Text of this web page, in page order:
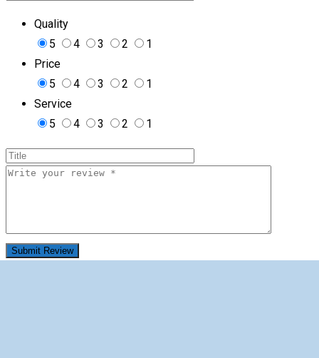
Quality
5
4 3 2
1
Price
5
4 3 2
1
Service
5
4 3 2 1